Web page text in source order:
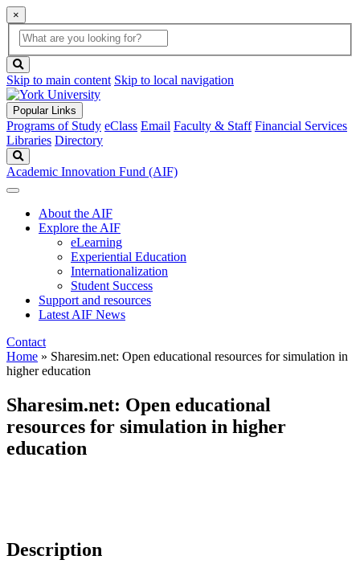
×
Global
Search
search
box
button
Skip to main content Skip to local navigation
Popular Links
Programs of Study eClass Email Faculty & Staff Financial Services
Libraries Directory
Academic Innovation Fund (AIF)
About the AIF
Explore the AIF
eLearning
Experiential Education
Internationalization
Student Success
Support and resources
Latest AIF News
Contact
Home » Sharesim.net: Open educational resources for simulation in
higher education
Sharesim.net: Open educational
resources for simulation in higher
education
Description